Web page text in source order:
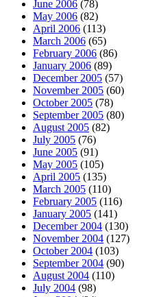
June 2006 (78)
May 2006 (82)
April 2006 (113)
March 2006 (65)
February 2006 (86)
January 2006 (89)
December 2005 (57)
November 2005 (60)
October 2005 (78)
September 2005 (80)
August 2005 (82)
July 2005 (76)
June 2005 (91)
May 2005 (105)
April 2005 (135)
March 2005 (110)
February 2005 (116)
January 2005 (141)
December 2004 (130)
November 2004 (127)
October 2004 (103)
September 2004 (90)
August 2004 (110)
July 2004 (98)